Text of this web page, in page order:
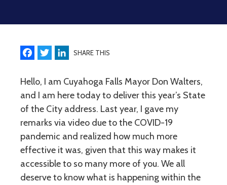
FacebookTwitterLinkedIn
SHARE THIS
Hello, I am Cuyahoga Falls Mayor Don Walters,
and I am here today to deliver this year’s State
of the City address. Last year, I gave my
remarks via video due to the COVID-19
pandemic and realized how much more
effective it was, given that this way makes it
accessible to so many more of you. We all
deserve to know what is happening within the